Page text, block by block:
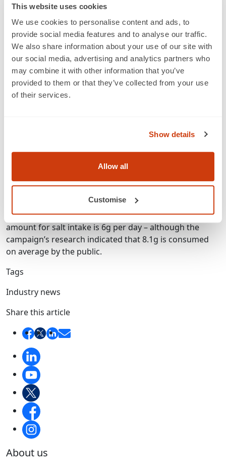
This website uses cookies
We use cookies to personalise content and ads, to
provide social media features and to analyse our traffic.
We also share information about your use of our site with
our social media, advertising and analytics partners who
may combine it with other information that you’ve
provided to them or that they’ve collected from your use
of their services.
Show details
Allow all
Customise
While this means it can often be important to read the
labels of food products before buying, in some cases
nutritional information can hard to decipher, with
different measurements and percentages being used
between brands.
Therefore, CASH has added a new feature to its existing
FoodSwitch mobile app, which it has termed SaltSwitch.
camera of a smartphone. The device will then be able to
lead to healthier choices being made by the consumer.
CASH’s research found that many common foods are
unexpectedly high in salt. These include tinned baked
beans and garlic bread slices. The maximum advised
amount for salt intake is 6g per day – although the
campaign’s research indicated that 8.1g is consumed
on average by the public.
Tags
Industry news
Share this article
About us